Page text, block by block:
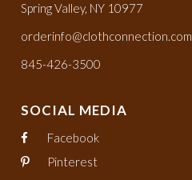
Spring Valley, NY 10977
orderinfo@clothconnection.com
845-426-3500
SOCIAL MEDIA
Facebook
Pinterest